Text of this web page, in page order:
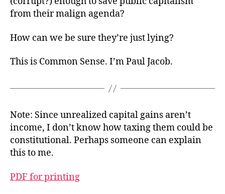
from their malign agenda?
How can we be sure they’re just lying?
This is Common Sense. I’m Paul Jacob.
Note: Since unrealized capital gains aren’t
income, I don’t know how taxing them could be
constitutional. Perhaps someone can explain
this to me.
PDF for printing